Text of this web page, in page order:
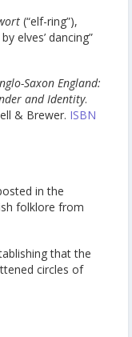
(“elf-ring”),
elves’ dancing”
Saxon England:
and Identity.
& Brewer. ISBN
in the
folklore from
that the
circles of